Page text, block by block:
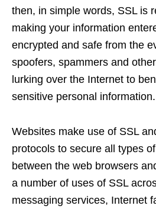
then, in simple words, SSL is
making your information
encrypted and safe from the
spoofers, spammers and
lurking over the Internet to
sensitive personal information.
Websites make use of SSL
protocols to secure all types
between the web browsers
a number of uses of SSL
messaging services, Internet